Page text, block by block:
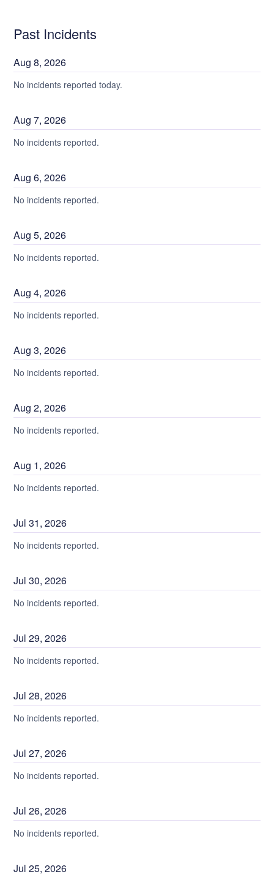
Past Incidents
Aug8,2026
No incidents reported today.
Aug7,2026
No incidents reported.
Aug6,2026
No incidents reported.
Aug5,2026
No incidents reported.
Aug4,2026
No incidents reported.
Aug3,2026
No incidents reported.
Aug2,2026
No incidents reported.
Aug 1,2026
No incidents reported.
Jul31,2026
No incidents reported.
Jul30,2026
No incidents reported.
Jul29,2026
No incidents reported.
Jul28,2026
No incidents reported.
Jul27,2026
No incidents reported.
Jul26,2026
No incidents reported.
Jul25,2026